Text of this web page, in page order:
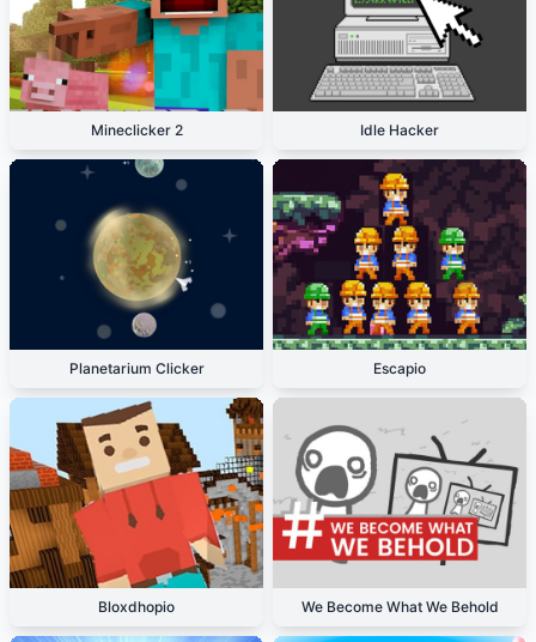
Mineclicker 2 Idle Hacker
Planetarium Clicker Escapio
Bloxdhopio We Become What We Behold